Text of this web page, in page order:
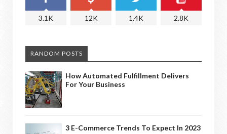
3.1K 12K 1.4K 2.8K
RANDOM POSTS
How Automated Fulfillment Delivers
For Your Business
3 E-Commerce Trends To Expect In 2023